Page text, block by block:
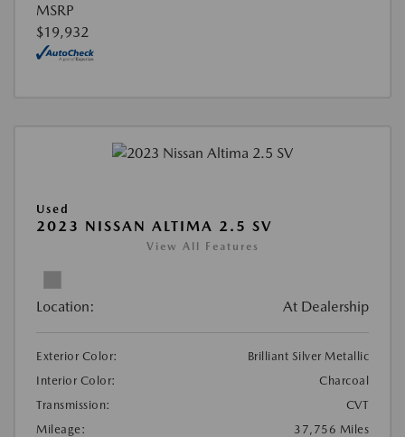
MSRP
$19,932
Used
2023 NISSAN ALTIMA 2.5 SV
View All Features
Location: At Dealership
Exterior Color:
Brilliant Silver Metallic
Interior Color:
Charcoal
Transmission:
CVT
Mileage:
37,756 Miles